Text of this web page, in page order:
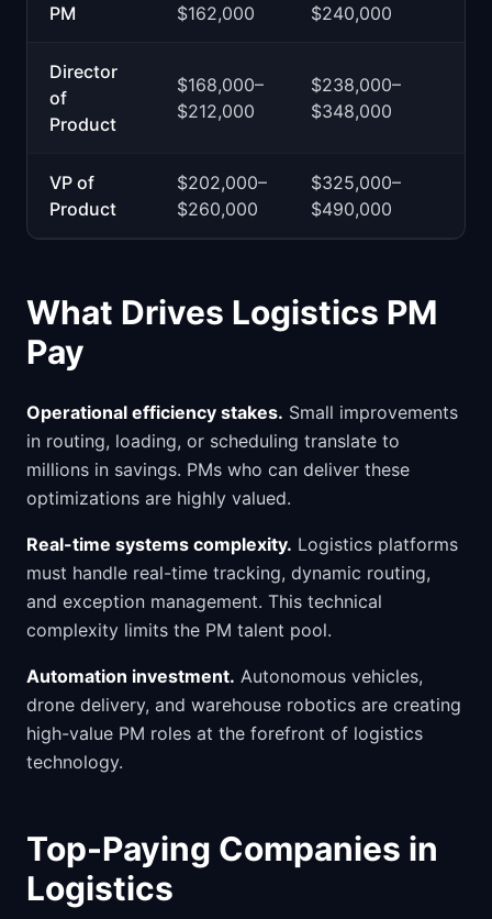
PM
$162,000
$240,000
Director
of
Product
$168,000–
$212,000
$238,000–
$348,000
VP of
Product
$202,000–
$260,000
$325,000–
$490,000
What Drives Logistics PM
Pay
Operational efficiency stakes. Small improvements
in routing, loading, or scheduling translate to
millions in savings. PMs who can deliver these
optimizations are highly valued.
Real-time systems complexity. Logistics platforms
must handle real-time tracking, dynamic routing,
and exception management. This technical
complexity limits the PM talent pool.
Automation investment. Autonomous vehicles,
drone delivery, and warehouse robotics are creating
high-value PM roles at the forefront of logistics
technology.
Top-Paying Companies in
Logistics